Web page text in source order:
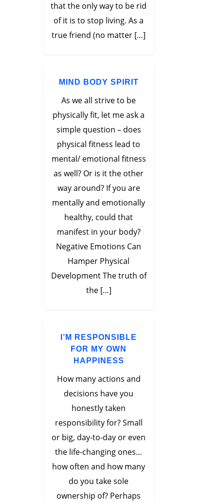
that the only way to be rid
of it is to stop living. As a
true friend (no matter […]
MIND BODY SPIRIT
As we all strive to be
physically fit, let me ask a
simple question – does
physical fitness lead to
mental/ emotional fitness
as well? Or is it the other
way around? If you are
mentally and emotionally
healthy, could that
manifest in your body?
Negative Emotions Can
Hamper Physical
Development The truth of
the […]
I’M RESPONSIBLE
FOR MY OWN
HAPPINESS
How many actions and
decisions have you
honestly taken
responsibility for? Small
or big, day-to-day or even
the life-changing ones…
how often and how many
do you take sole
ownership of? Perhaps